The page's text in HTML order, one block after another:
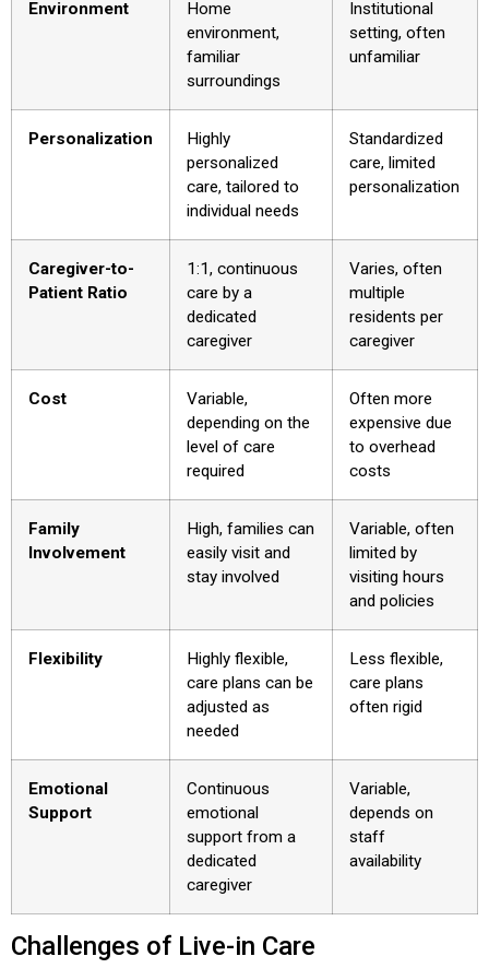
Environment
Home
environment,
familiar
surroundings
Institutional
setting, often
unfamiliar
Personalization
Highly
personalized
care, tailored to
individual needs
Standardized
care, limited
personalization
Caregiver-to-
Patient Ratio
1:1, continuous
care by a
dedicated
caregiver
Varies, often
multiple
residents per
caregiver
Cost
Variable,
depending on the
level of care
required
Often more
expensive due
to overhead
costs
Family
Involvement
High, families can
easily visit and
stay involved
Variable, often
limited by
visiting hours
and policies
Flexibility
Highly flexible,
care plans can be
adjusted as
needed
Less flexible,
care plans
often rigid
Emotional
Support
Continuous
emotional
support from a
dedicated
caregiver
Variable,
depends on
staff
availability
Challenges of Live-in Care